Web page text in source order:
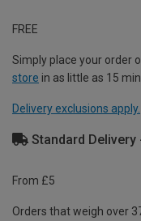
FREE
Simply place your order
store in as little as 15
Delivery exclusions apply.
Standard Delivery
From £5
Orders that weigh over